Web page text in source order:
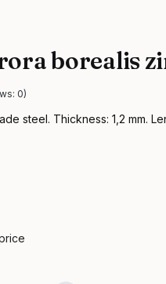
borealis
0)
steel. Thickness: 1,2 mm.